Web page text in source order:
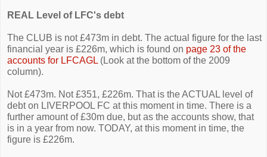
REAL Level of LFC's debt
The CLUB is not £473m in debt. The actual figure for the last
financial year is £226m, which is found on page 23 of the
accounts for LFCAGL (Look at the bottom of the 2009
column).
Not £473m. Not £351, £226m. That is the ACTUAL level of
debt on LIVERPOOL FC at this moment in time. There is a
further amount of £30m due, but as the accounts show, that
is in a year from now. TODAY, at this moment in time, the
figure is £226m.